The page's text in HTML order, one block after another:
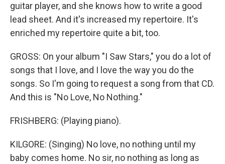
guitar player, and she knows how to write a good
lead sheet. And it's increased my repertoire. It's
enriched my repertoire quite a bit, too.
GROSS: On your album "I Saw Stars," you do a lot of
songs that I love, and I love the way you do the
songs. So I'm going to request a song from that CD.
And this is "No Love, No Nothing."
FRISHBERG: (Playing piano).
KILGORE: (Singing) No love, no nothing until my
baby comes home. No sir, no nothing as long as